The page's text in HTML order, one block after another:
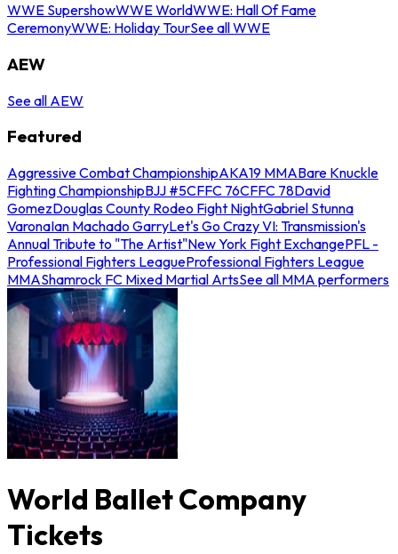
WWE SupershowWWE WorldWWE: Hall Of Fame
CeremonyWWE: Holiday TourSee all WWE
AEW
See all AEW
Featured
Aggressive Combat ChampionshipAKA19 MMABare Knuckle
Fighting ChampionshipBJJ #5CFFC 76CFFC 78David
GomezDouglas County Rodeo Fight NightGabriel Stunna
VaronaIan Machado GarryLet's Go Crazy VI: Transmission's
Annual Tribute to "The Artist"New York Fight ExchangePFL -
Professional Fighters LeagueProfessional Fighters League
MMAShamrock FC Mixed Martial ArtsSee all MMA performers
World Ballet Company
Tickets